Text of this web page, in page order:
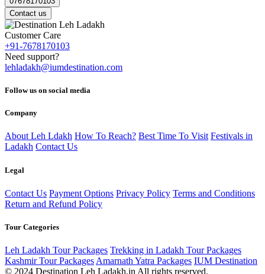
Contact us
Customer Care
+91-7678170103
Need support?
lehladakh@iumdestination.com
Follow us on social media
Company
About Leh Ldakh How To Reach? Best Time To Visit Festivals in
Ladakh Contact Us
Legal
Contact Us Payment Options Privacy Policy Terms and Conditions
Return and Refund Policy
Tour Categories
Leh Ladakh Tour Packages Trekking in Ladakh Tour Packages
Kashmir Tour Packages Amarnath Yatra Packages IUM Destination
© 2024 Destination Leh Ladakh.in All rights reserved.